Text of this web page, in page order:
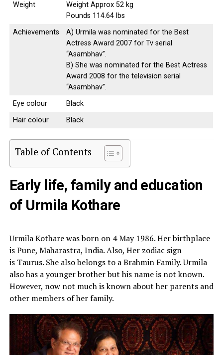
Weight
Weight Approx 52 kg
Pounds 114.64 lbs
Achievements
A) Urmila was nominated for the Best
Actress Award 2007 for Tv serial
“Asambhav”.
B) She was nominated for the Best Actress
Award 2008 for the television serial
“Asambhav”.
Eye colour
Black
Hair colour
Black
Table of Contents
Early life, family and education
of Urmila Kothare
Urmila Kothare was born on 4 May 1986. Her birthplace
is Pune, Maharastra, India. Also, Her zodiac sign
is Taurus. She also belongs to a Brahmin Family. Urmila
also has a younger brother but his name is not known.
However, now not much is known about her parents and
other members of her family.